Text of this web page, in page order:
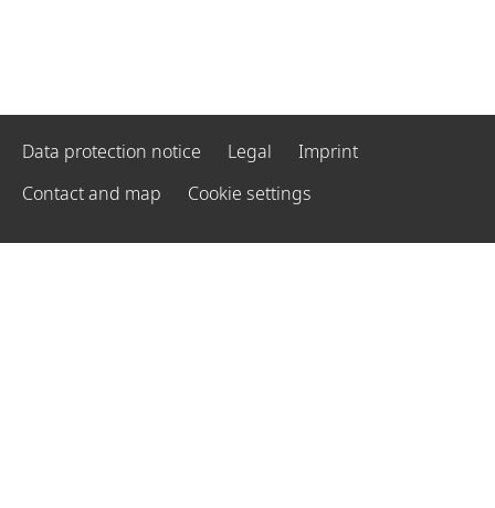
Data protection notice Legal
Imprint
Contact and map
Cookie settings